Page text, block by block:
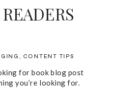
, CONTENT TIPS
for book blog post
you’re looking for.